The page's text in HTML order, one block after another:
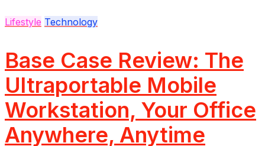
Lifestyle Technology
Base Case Review: The
Ultraportable Mobile
Workstation, Your Office
Anywhere, Anytime